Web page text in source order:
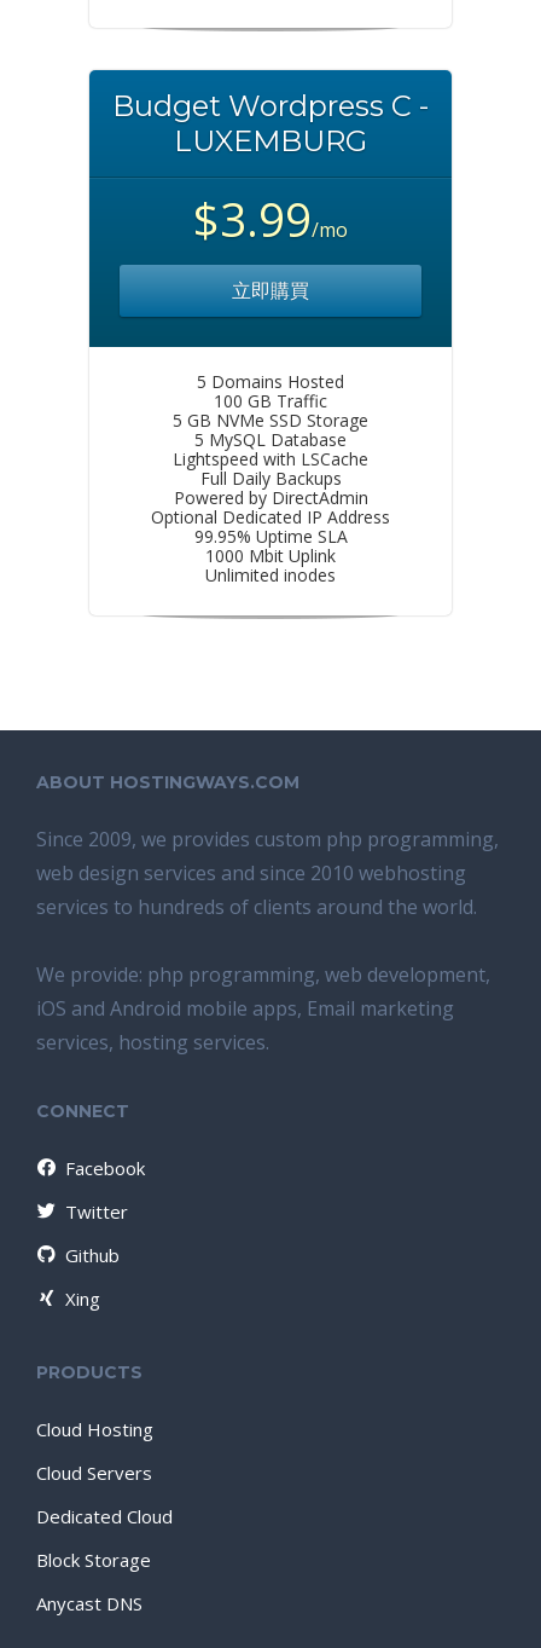
Budget Wordpress C -
LUXEMBURG
$3.99/mo
立即購買
5 Domains Hosted
100 GB Traffic
5 GB NVMe SSD Storage
5 MySQL Database
Lightspeed with LSCache
Full Daily Backups
Powered by DirectAdmin
Optional Dedicated IP Address
99.95% Uptime SLA
1000 Mbit Uplink
Unlimited inodes
ABOUT HOSTINGWAYS.COM
Since 2009, we provides custom php programming,
web design services and since 2010 webhosting
services to hundreds of clients around the world.
We provide: php programming, web development,
iOS and Android mobile apps, Email marketing
services, hosting services.
CONNECT
Facebook
Twitter
Github
Xing
PRODUCTS
Cloud Hosting
Cloud Servers
Dedicated Cloud
Block Storage
Anycast DNS